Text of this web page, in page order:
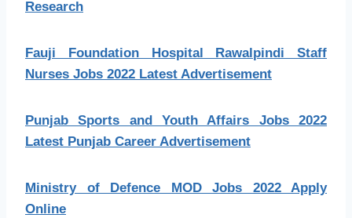
Research
Fauji Foundation Hospital Rawalpindi Staff
Nurses Jobs 2022 Latest Advertisement
Punjab Sports and Youth Affairs Jobs 2022
Latest Punjab Career Advertisement
Ministry of Defence MOD Jobs 2022 Apply
Online